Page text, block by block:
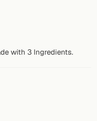
with 3 Ingredients.